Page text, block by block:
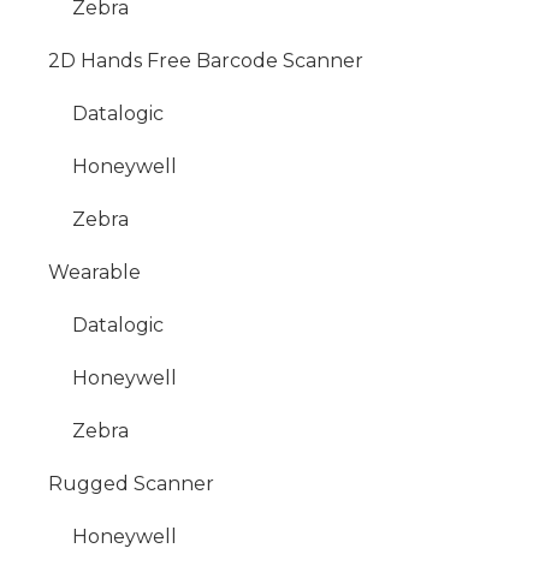
Zebra
2D Hands Free Barcode Scanner
Datalogic
Honeywell
Zebra
Wearable
Datalogic
Honeywell
Zebra
Rugged Scanner
Honeywell